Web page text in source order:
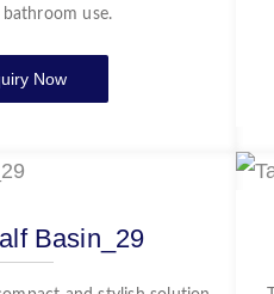
bathroom use.
Now
Basin_29